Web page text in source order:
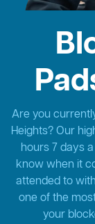
Are you
Heights? Our
hours 7 days
know when it
attended to
one of the
your